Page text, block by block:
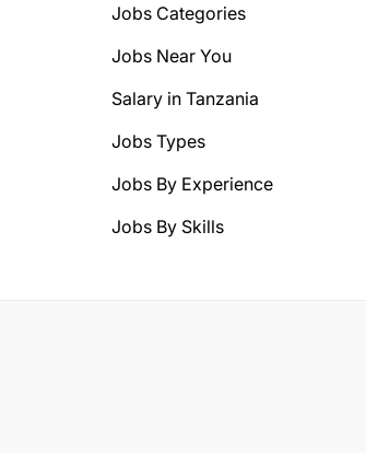
Jobs Categories
Jobs Near You
Salary in Tanzania
Jobs Types
Jobs By Experience
Jobs By Skills